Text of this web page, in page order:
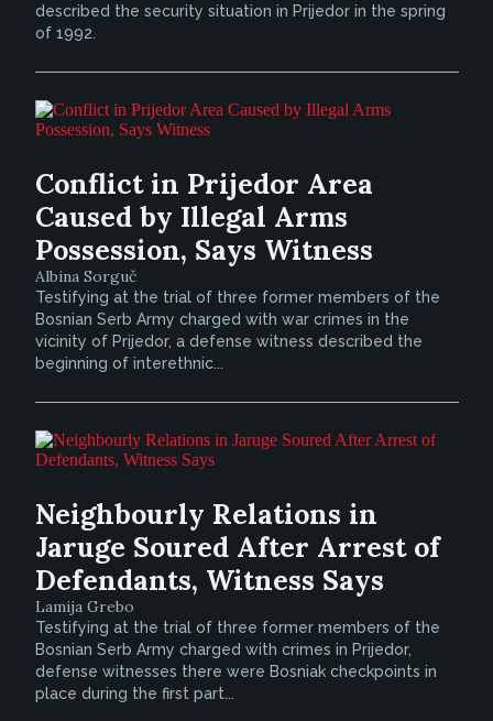
described the security situation in Prijedor in the spring
of 1992.
Conflict in Prijedor Area
Caused by Illegal Arms
Possession, Says Witness
Albina Sorguč
Testifying at the trial of three former members of the
Bosnian Serb Army charged with war crimes in the
vicinity of Prijedor, a defense witness described the
beginning of interethnic...
Neighbourly Relations in
Jaruge Soured After Arrest of
Defendants, Witness Says
Lamija Grebo
Testifying at the trial of three former members of the
Bosnian Serb Army charged with crimes in Prijedor,
defense witnesses there were Bosniak checkpoints in
place during the first part...